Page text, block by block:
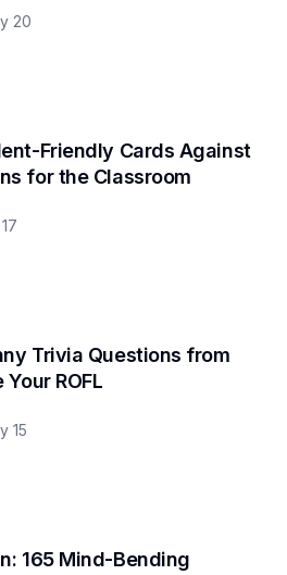
20
Friendly Cards Against
for the Classroom
Trivia Questions from
ROFL
15
165 Mind-Bending